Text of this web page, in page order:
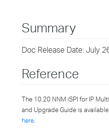
Summary
Doc Release Date: July
Reference
The 10.20 NNM iSPI for IP
and Upgrade Guide is
here